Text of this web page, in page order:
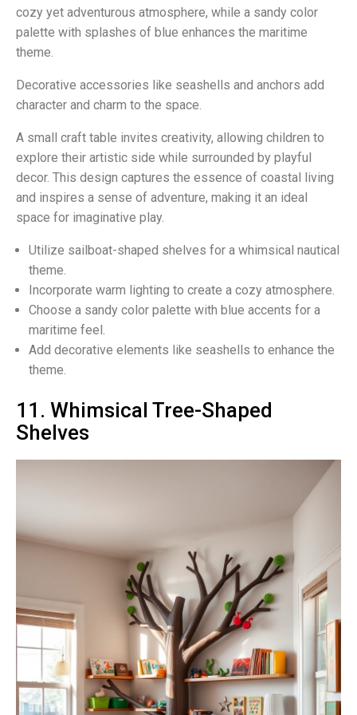
cozy yet adventurous atmosphere, while a sandy color
palette with splashes of blue enhances the maritime
theme.
Decorative accessories like seashells and anchors add
character and charm to the space.
A small craft table invites creativity, allowing children to
explore their artistic side while surrounded by playful
decor. This design captures the essence of coastal living
and inspires a sense of adventure, making it an ideal
space for imaginative play.
Utilize sailboat-shaped shelves for a whimsical nautical
theme.
Incorporate warm lighting to create a cozy atmosphere.
Choose a sandy color palette with blue accents for a
maritime feel.
Add decorative elements like seashells to enhance the
theme.
11. Whimsical Tree-Shaped
Shelves